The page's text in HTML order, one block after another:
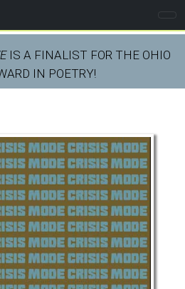
IS A FINALIST FOR THE OHIO
IN POETRY!